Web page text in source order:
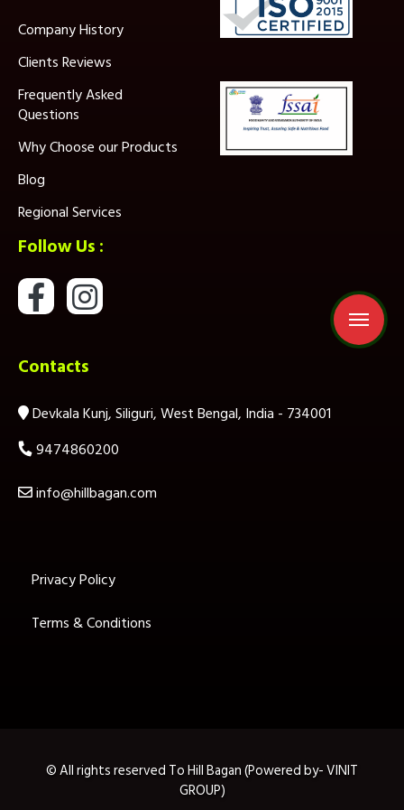
Company History
Clients Reviews
Frequently Asked
Questions
Why Choose our Products
Blog
Regional Services
Follow Us :
Contacts
Devkala Kunj, Siliguri, West Bengal, India - 734001
9474860200
info@hillbagan.com
Privacy Policy
Terms & Conditions
© All rights reserved To Hill Bagan (Powered by- VINIT
GROUP)